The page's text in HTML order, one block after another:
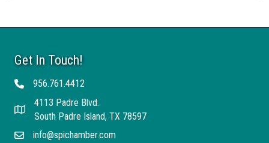
Get In Touch!
Telephone956.761.4412
Address
4113 Padre Blvd.
South Padre Island, TX 78597
Emailinfo@spichamber.com